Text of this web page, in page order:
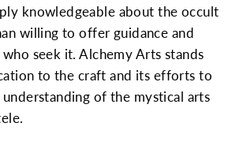
knowledgeable about the occult
willing to offer guidance and
seek it. Alchemy Arts stands
to the craft and its efforts to
of the mystical arts